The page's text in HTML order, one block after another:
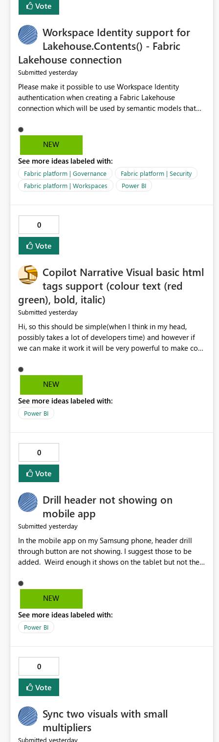
Vote
Workspace Identity support for
Lakehouse.Contents() - Fabric
Lakehouse connection
Submitted yesterday
Please make it possible to use Workspace Identity
authentication when creating a Fabric Lakehouse
connection which will be used by semantic models that
NEW
See more ideas labeled with:
Fabric platform | Governance
Fabric platform | Security
Fabric platform | Workspaces
Power BI
0
Vote
Copilot Narrative Visual basic html
tags support (colour text (red
green), bold, italic)
Submitted yesterday
Hi, so this should be simple(when I think in my head,
possibly takes a lot of developers time) and however if
we can make it work it will be very powerful to make co-
when the co-pilot is generating summaries from the data,
it can currently output, certain HTML tags to make the
HTML tags are displayed as it is without being rendered
in the colour it self. if we could allows basic HTML tags
are many items outstanding.. it would be nice to see this
implemented.
NEW
See more ideas labeled with:
Power BI
0
Vote
Drill header not showing on
mobile app
Submitted yesterday
In the mobile app on my Samsung phone, header drill
through button are not showing. I suggest those to be
added. Weird enough it shows on the tablet but not the
NEW
See more ideas labeled with:
Power BI
0
Vote
Sync two visuals with small
multipliers
Submitted yesterday